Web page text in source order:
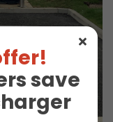
save